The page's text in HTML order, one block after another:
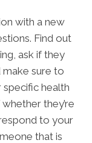
with a new
Find out
ask if they
make sure to
health
they’re
to your
that is